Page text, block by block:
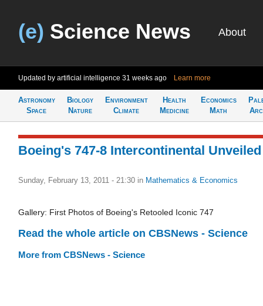
(e) Science News About
Updated by artificial intelligence 31 weeks ago Learn more
Astronomy
Space
Biology
Nature
Environment
Climate
Health
Medicine
Economics
Math
Boeing's 747-8 Intercontinental Unveiled
Sunday, February 13, 2011 - 21:30 in Mathematics & Economics
Gallery: First Photos of Boeing's Retooled Iconic 747
Read the whole article on CBSNews - Science
More from CBSNews - Science